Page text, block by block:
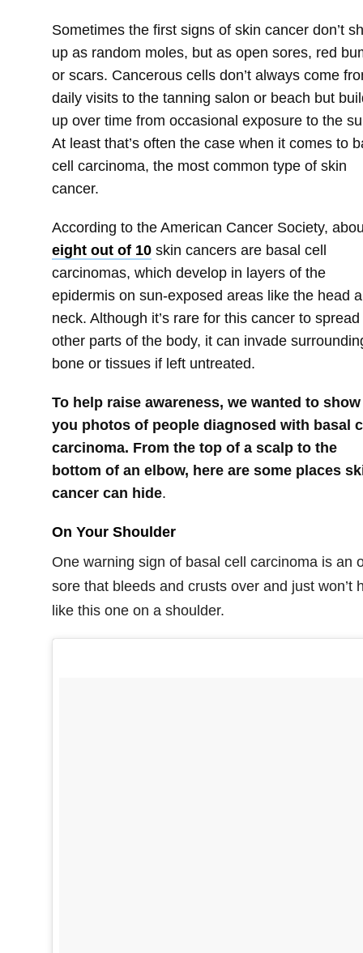
Sometimes the first signs of skin cancer don’t
up as random moles, but as open sores, red
or scars. Cancerous cells don’t always come
daily visits to the tanning salon or beach but
up over time from occasional exposure to the
At least that’s often the case when it comes to
cell carcinoma, the most common type of skin
cancer.
According to the American Cancer Society,
eight out of 10skin cancers are basal cell
carcinomas, which develop in layers of the
epidermis on sun-exposed areas like the head
neck. Although it’s rare for this cancer to spread
other parts of the body, it can invade
bone or tissues if left untreated.
To help raise awareness, we wanted to show
you photos of people diagnosed with basal
carcinoma. From the top of a scalp to the
bottom of an elbow, here are some places
cancer can hide.
On Your Shoulder
One warning sign of basal cell carcinoma is an
sore that bleeds and crusts over and just won’t
like this one on a shoulder.